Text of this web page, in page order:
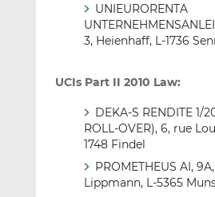
UNIEURORENTA
3, Heienhaff, L-1736
UCIs Part II 2010 Law:
DEKA-S RENDITE 1/
ROLL-OVER), 6, rue
1748 Findel
PROMETHEUS AI,
Lippmann, L-5365